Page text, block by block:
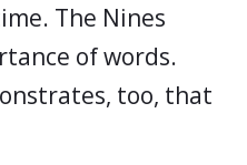
The Nines
of words.
too, that